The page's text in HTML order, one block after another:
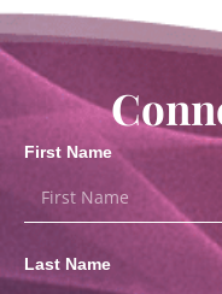
First Name
Last Name